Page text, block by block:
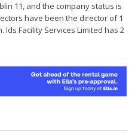
11, and the company status is
have been the director of 1
Facility Services Limited has 2